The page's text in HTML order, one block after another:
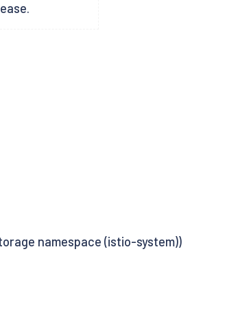
namespace (istio-system))